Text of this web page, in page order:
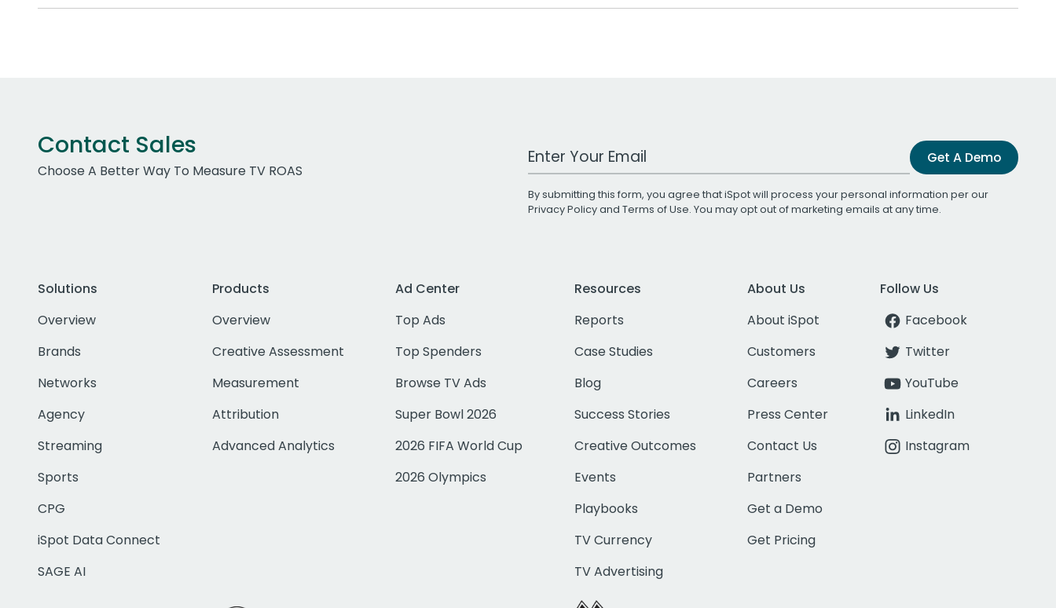
Contact Sales
Choose A Better Way To Measure TV ROAS
Work Email Address Get A Demo
By submitting this form, you agree that iSpot will process your personal information per our
Privacy Policyand Terms of Use. You may opt out of marketing emails at any time.
Solutions
Overview
Brands
Networks
Agency
Streaming
Sports
CPG
iSpot Data Connect
SAGE AI
Products
Overview
Creative Assessment
Measurement
Attribution
Advanced Analytics
Ad Center
Top Ads
Top Spenders
Browse TV Ads
Super Bowl 2026
2026 FIFA World Cup
2026 Olympics
Resources
Reports
Case Studies
Blog
Success Stories
Creative Outcomes
Events
Playbooks
TV Currency
TV Advertising
About Us
About iSpot
Customers
Careers
Press Center
Contact Us
Partners
Get a Demo
Get Pricing
Follow Us
Facebook
Twitter
YouTube
LinkedIn
Instagram